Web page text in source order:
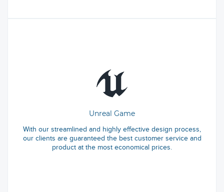
Unreal Game
With our streamlined and highly effective design process,
our clients are guaranteed the best customer service and
product at the most economical prices.